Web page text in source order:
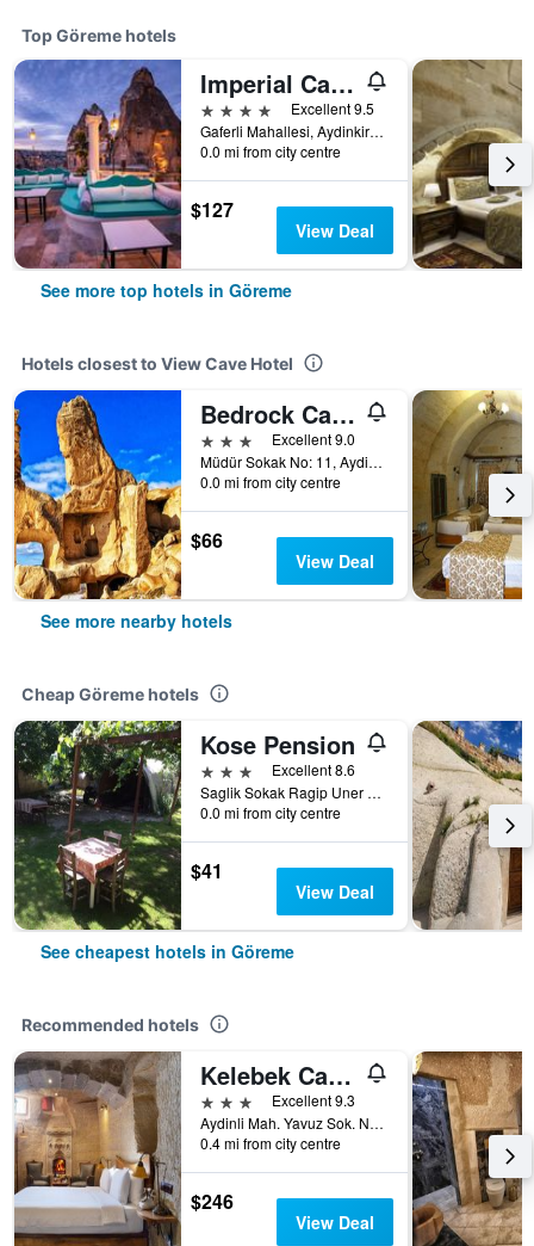
Top Göreme hotels
Imperial Cave Suites & Spa
4 stars
Excellent 9.5
Gaferli Mahallesi, Aydinkiragi Mevkii, No:34, Göreme, Türkiye (Turkey)
0.0 mi from city centre
$127
View Deal
See more top hotels in Göreme
Hotels closest to View Cave Hotel
Bedrock Cave Hotel - Adults Only
3 stars
Excellent 9.0
Müdür Sokak No: 11, Aydinli Mahallesi, Göreme, Türkiye (Turkey)
0.0 mi from city centre
$66
View Deal
See more nearby hotels
Cheap Göreme hotels
Kose Pension
3 stars
Excellent 8.6
Saglik Sokak Ragip Uner Caddesi No 6, Göreme, Türkiye (Turkey)
0.0 mi from city centre
$41
View Deal
See cheapest hotels in Göreme
Recommended hotels
Kelebek Cave Hotel
3 stars
Excellent 9.3
Aydinli Mah. Yavuz Sok. No:1 Goreme, Göreme, Türkiye (Turkey)
0.4 mi from city centre
$246
View Deal